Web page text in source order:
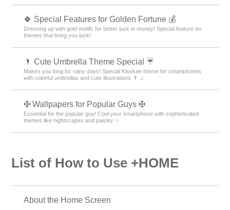
🍀 Special Features for Golden Fortune 💰
Dressing up with gold motifs for better luck in money! Special feature on
themes that bring you luck!
🌂 Cute Umbrella Theme Special ☔
Makes you long for rainy days! Special Kisekae theme for smartphones
with colorful umbrellas and cute illustrations 🌂 ♫
✠ Wallpapers for Popular Guys ✠
Essential for the popular guy! Cool your smartphone with sophisticated
themes like nightscapes and paisley ✨
List of How to Use +HOME
About the Home Screen